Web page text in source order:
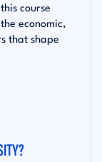
course
economic,
that shape